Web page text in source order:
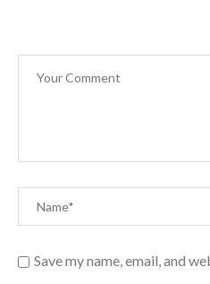
Save my name, email, and